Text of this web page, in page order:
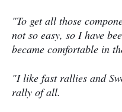
"To get all those
not so easy, so I have
became comfortable in
"I like fast rallies and
rally of all.